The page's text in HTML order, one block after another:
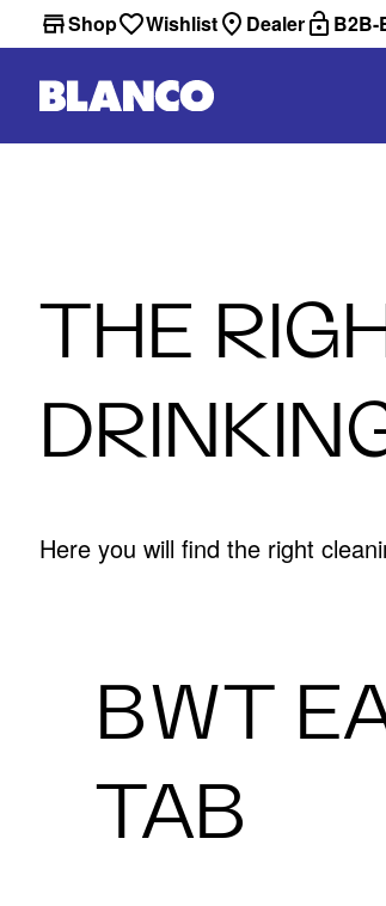
Shop Wishlist Dealer B2B-
THE
Here you will find the right
BWT
TAB